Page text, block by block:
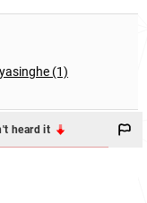
(1)
heard it